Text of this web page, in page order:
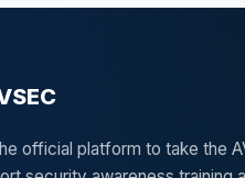
official platform to take the